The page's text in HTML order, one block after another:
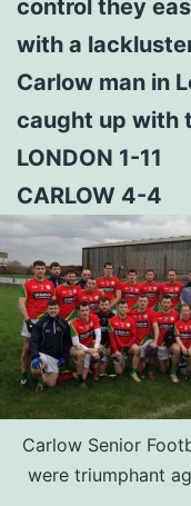
control they
with a
Carlow man in
caught up with
LONDON 1-11
CARLOW 4-4
Carlow Senior
were triumphant